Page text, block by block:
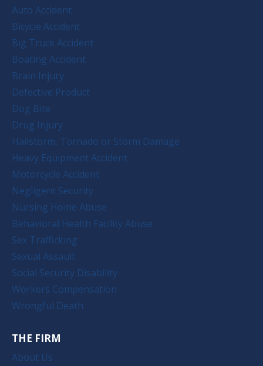
Auto Accident
Bicycle Accident
Big Truck Accident
Boating Accident
Brain Injury
Defective Product
Dog Bite
Drug Injury
Hailstorm, Tornado or Storm Damage
Heavy Equipment Accident
Motorcycle Accident
Negligent Security
Nursing Home Abuse
Behavioral Health Facility Abuse
Sex Trafficking
Sexual Assault
Social Security Disability
Workers Compensation
Wrongful Death
THE FIRM
About Us